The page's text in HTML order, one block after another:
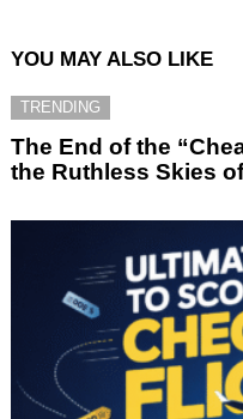
YOU MAY ALSO LIKE
TRENDING
The End of the
the Ruthless Skies